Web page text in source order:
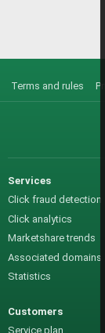
Terms and rules
Services
Click fraud detection
Click analytics
Marketshare trends
Associated domains
Statistics
Customers
Service plan